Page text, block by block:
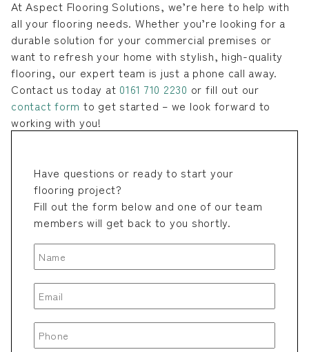
At Aspect Flooring Solutions, we’re here to help with
all your flooring needs. Whether you’re looking for a
durable solution for your commercial premises or
want to refresh your home with stylish, high-quality
flooring, our expert team is just a phone call away.
Contact us today at 0161 710 2230 or fill out our
contact form to get started – we look forward to
working with you!
Have questions or ready to start your
flooring project?
Fill out the form below and one of our team
members will get back to you shortly.